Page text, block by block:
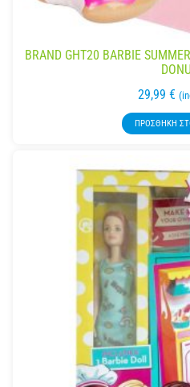
BRAND GHT20 BARBIE
29,99 €
ΠΡΟΣΘΉΚΗ